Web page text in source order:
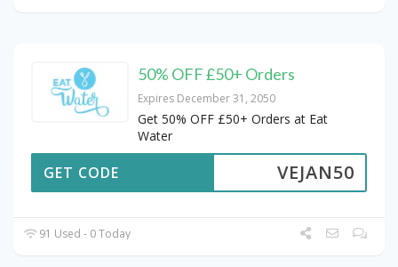
50% OFF £50+ Orders
Expires December 31, 2050
Get 50% OFF £50+ Orders at Eat
Water
VEJAN50
GET CODE
91 Used - 0 Today